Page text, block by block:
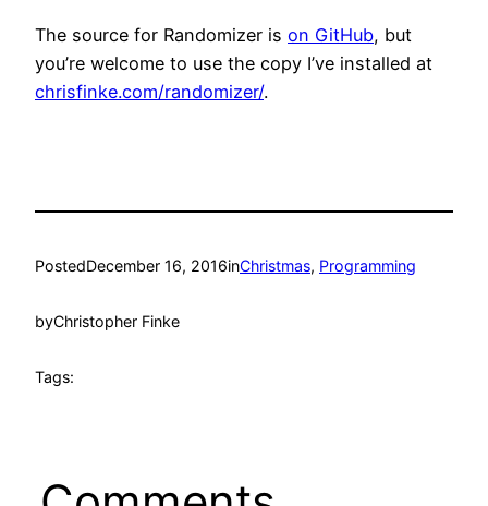
The source for Randomizer is on GitHub, but
you’re welcome to use the copy I’ve installed at
chrisfinke.com/randomizer/.
PostedDecember 16, 2016inChristmas, Programming
byChristopher Finke
Tags: